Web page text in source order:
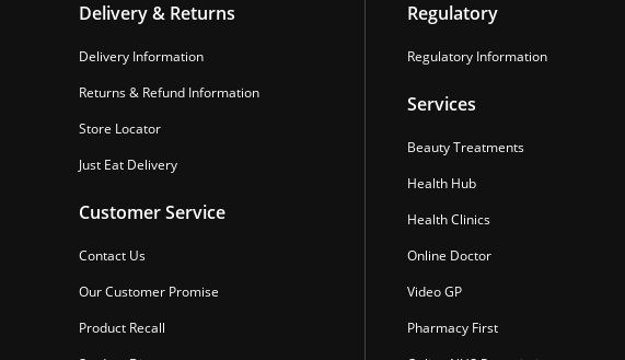
Delivery & Returns
Delivery Information
Returns & Refund Information
Store Locator
Just Eat Delivery
Customer Service
Contact Us
Our Customer Promise
Product Recall
Regulatory
Regulatory Information
Services
Beauty Treatments
Health Hub
Health Clinics
Online Doctor
Video GP
Pharmacy First